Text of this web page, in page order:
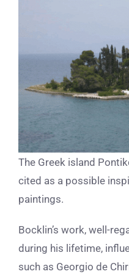
The Greek island
cited as a possible
paintings.
Bocklin’s work, well-
during his lifetime,
such as Georgio de